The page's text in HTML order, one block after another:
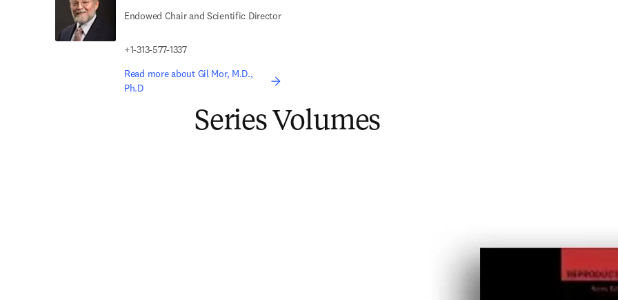
Endowed Chair and Scientific Director
+1-313-577-1337
Read more about Gil Mor, M.D.,
Ph.D
Series Volumes